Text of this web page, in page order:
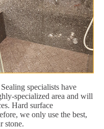
specialists have
specialized area and will
Hard surface
we only use the best,
stone.